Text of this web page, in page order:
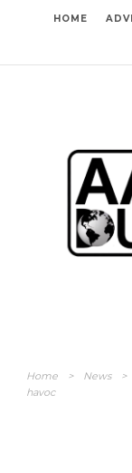
HOME
Home > News >
havoc